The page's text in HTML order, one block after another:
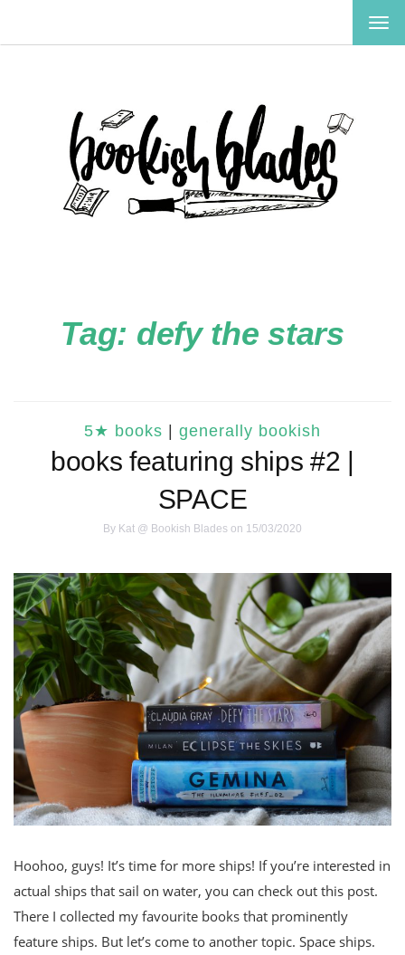
Tag: defy the stars
5★ books generally bookish
books featuring ships #2 |
SPACE
By Kat @ Bookish Blades on 15/03/2020
Hoohoo, guys! It’s time for more ships! If you’re interested in
actual ships that sail on water, you can check out this post.
There I collected my favourite books that prominently
feature ships. But let’s come to another topic. Space ships.